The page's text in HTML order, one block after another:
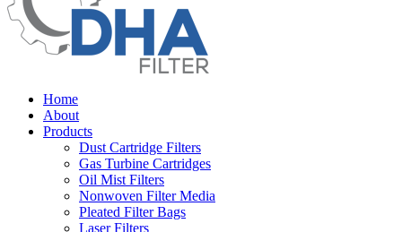
Home
About
Products
Dust Cartridge Filters
Gas Turbine Cartridges
Oil Mist Filters
Nonwoven Filter Media
Pleated Filter Bags
Laser Filters